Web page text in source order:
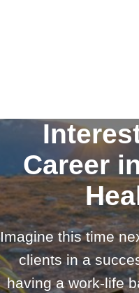
Career
Imagine this time
clients in a
having a work-life